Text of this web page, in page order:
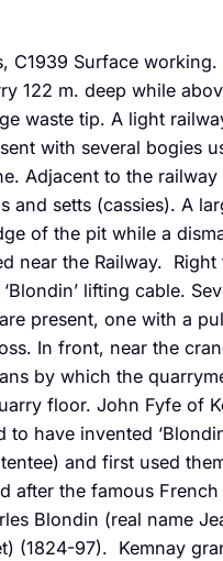
C1939 Surface
122 m. deep while
waste tip. A light
with several bogies
Adjacent to the railway
and setts (cassies). A
of the pit while a
near the Railway. Right
lifting cable.
are present, one with a
In front, near the
by which the
floor. John Fyfe of
to have invented
and first used
after the famous
Blondin (real name
(1824-97). Kemnay